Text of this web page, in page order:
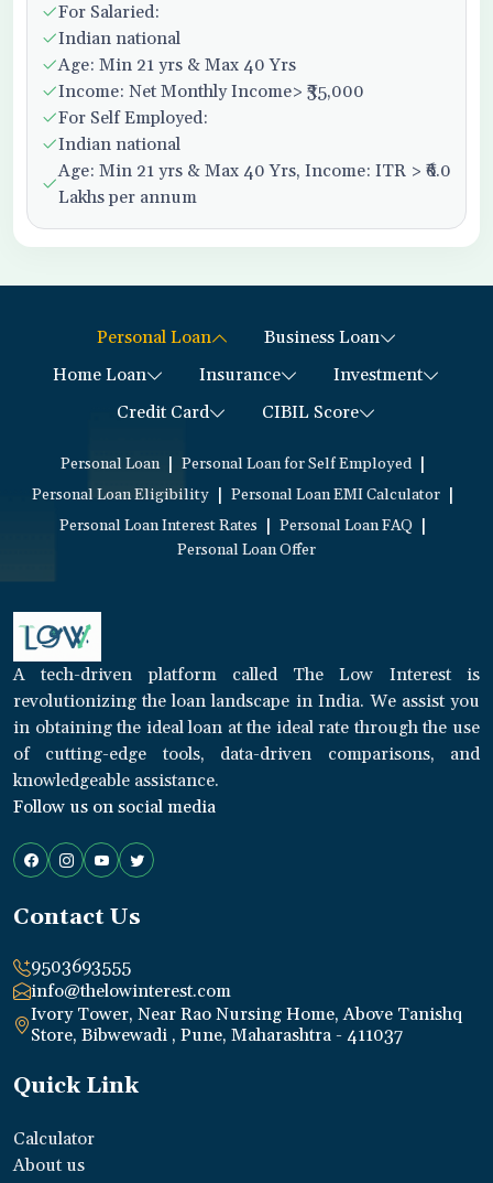
For Salaried:
Indian national
Age: Min 21 yrs & Max 40 Yrs
Income: Net Monthly Income> ₹35,000
For Self Employed:
Indian national
Age: Min 21 yrs & Max 40 Yrs, Income: ITR > ₹6.0
Lakhs per annum
Personal Loan
Business Loan
Home Loan
Insurance
Investment
Credit Card
CIBIL Score
Personal Loan Personal Loan for Self Employed
Personal Loan Eligibility Personal Loan EMI Calculator
Personal Loan Interest Rates Personal Loan FAQ
Personal Loan Offer
A tech-driven platform called The Low Interest is
revolutionizing the loan landscape in India. We assist you
in obtaining the ideal loan at the ideal rate through the use
of cutting-edge tools, data-driven comparisons, and
knowledgeable assistance.
Follow us on social media
Contact Us
9503693555
info@thelowinterest.com
Ivory Tower, Near Rao Nursing Home, Above Tanishq
Store, Bibwewadi , Pune, Maharashtra - 411037
Quick Link
Calculator
About us